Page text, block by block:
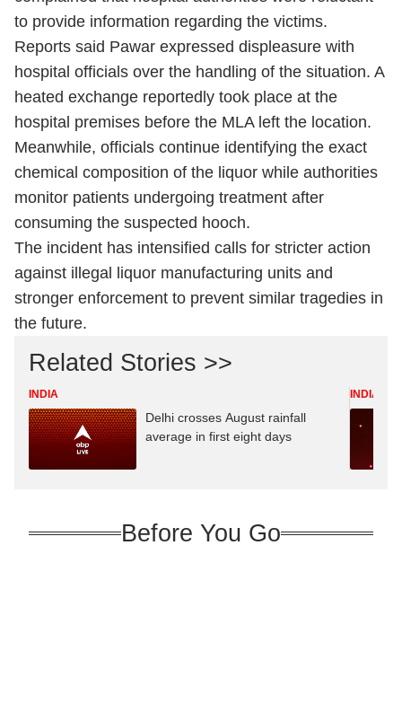
to provide information regarding the victims.
Reports said Pawar expressed displeasure with
hospital officials over the handling of the situation. A
heated exchange reportedly took place at the
hospital premises before the MLA left the location.
Meanwhile, officials continue identifying the exact
chemical composition of the liquor while authorities
monitor patients undergoing treatment after
consuming the suspected hooch.
The incident has intensified calls for stricter action
against illegal liquor manufacturing units and
stronger enforcement to prevent similar tragedies in
the future.
Related Stories >>
INDIA
Delhi crosses August rainfall
average in first eight days
INDIA
Before You Go